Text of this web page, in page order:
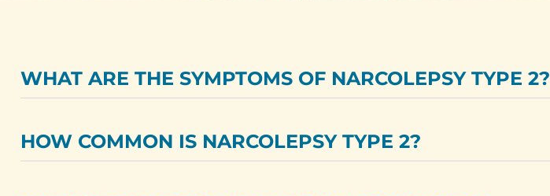
WHAT ARE THE SYMPTOMS OF NARCOLEPSY TYPE 2?
HOW COMMON IS NARCOLEPSY TYPE 2?